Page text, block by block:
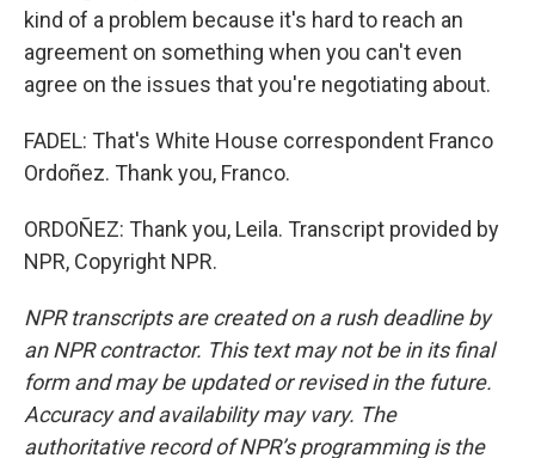
kind of a problem because it's hard to reach an
agreement on something when you can't even
agree on the issues that you're negotiating about.
FADEL: That's White House correspondent Franco
Ordoñez. Thank you, Franco.
ORDOÑEZ: Thank you, Leila. Transcript provided by
NPR, Copyright NPR.
NPR transcripts are created on a rush deadline by
an NPR contractor. This text may not be in its final
form and may be updated or revised in the future.
Accuracy and availability may vary. The
authoritative record of NPR’s programming is the